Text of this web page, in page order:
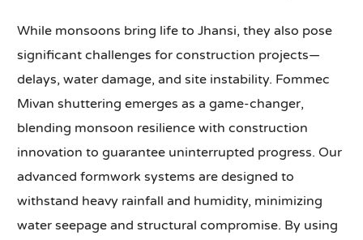
While monsoons bring life to Jhansi, they also pose
significant challenges for construction projects—
delays, water damage, and site instability. Fommec
Mivan shuttering emerges as a game-changer,
blending monsoon resilience with construction
innovation to guarantee uninterrupted progress. Our
advanced formwork systems are designed to
withstand heavy rainfall and humidity, minimizing
water seepage and structural compromise. By using